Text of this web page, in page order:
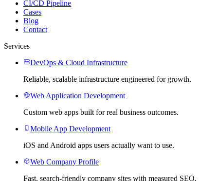
CI/CD Pipeline
Cases
Blog
Contact
Services
DevOps & Cloud Infrastructure
Reliable, scalable infrastructure engineered for growth.
Web Application Development
Custom web apps built for real business outcomes.
Mobile App Development
iOS and Android apps users actually want to use.
Web Company Profile
Fast, search-friendly company sites with measured SEO,